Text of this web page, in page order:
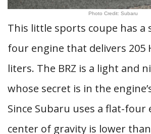
Photo Credit: Subaru
This little sports coupe has a
four engine that delivers 205
liters. The BRZ is a light and
whose secret is in the
Since Subaru uses a flat-four
center of gravity is lower